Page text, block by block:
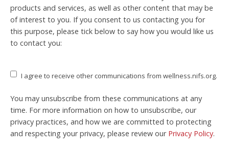
products and services, as well as other content that may be
of interest to you. If you consent to us contacting you for
this purpose, please tick below to say how you would like us
to contact you:
I agree to receive other communications from wellness.nifs.org.
You may unsubscribe from these communications at any
time. For more information on how to unsubscribe, our
privacy practices, and how we are committed to protecting
and respecting your privacy, please review our Privacy Policy.